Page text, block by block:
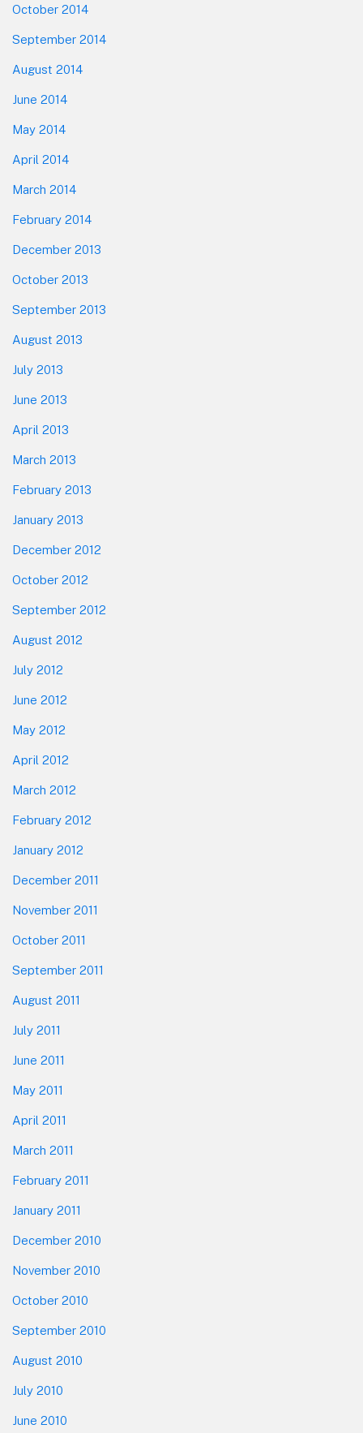
October 2014
September 2014
August 2014
June 2014
May 2014
April 2014
March 2014
February 2014
December 2013
October 2013
September 2013
August 2013
July 2013
June 2013
April 2013
March 2013
February 2013
January 2013
December 2012
October 2012
September 2012
August 2012
July 2012
June 2012
May 2012
April 2012
March 2012
February 2012
January 2012
December 2011
November 2011
October 2011
September 2011
August 2011
July 2011
June 2011
May 2011
April 2011
March 2011
February 2011
January 2011
December 2010
November 2010
October 2010
September 2010
August 2010
July 2010
June 2010